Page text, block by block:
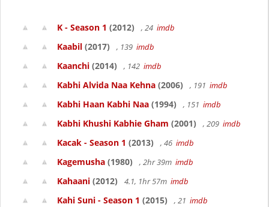
K - Season 1 (2012) , 24 imdb
Kaabil (2017) , 139 imdb
Kaanchi (2014) , 142 imdb
Kabhi Alvida Naa Kehna (2006) , 191 imdb
Kabhi Haan Kabhi Naa (1994) , 151 imdb
Kabhi Khushi Kabhie Gham (2001) , 209 imdb
Kacak - Season 1 (2013) , 46 imdb
Kagemusha (1980) , 2hr 39m imdb
Kahaani (2012) 4.1, 1hr 57m imdb
Kahi Suni - Season 1 (2015) , 21 imdb